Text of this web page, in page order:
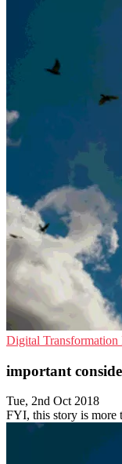
Digital Transformation
important
Tue, 2nd Oct 2018
FYI, this story is more